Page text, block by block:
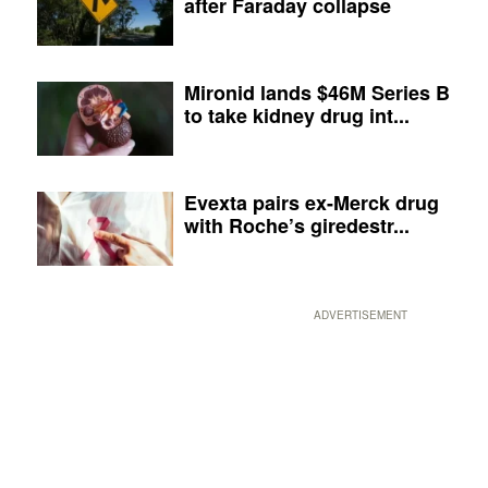
Mironid lands $46M Series B
to take kidney drug int...
Evexta pairs ex-Merck drug
with Roche’s giredestr...
ADVERTISEMENT